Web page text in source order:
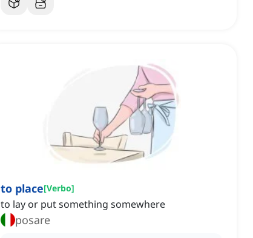
to place[Verbo]
to lay or put something somewhere
posare